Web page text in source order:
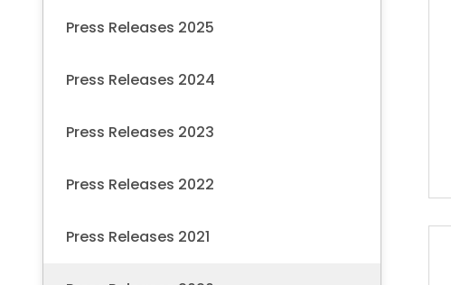
Press Releases 2025
Press Releases 2024
Press Releases 2023
Press Releases 2022
Press Releases 2021